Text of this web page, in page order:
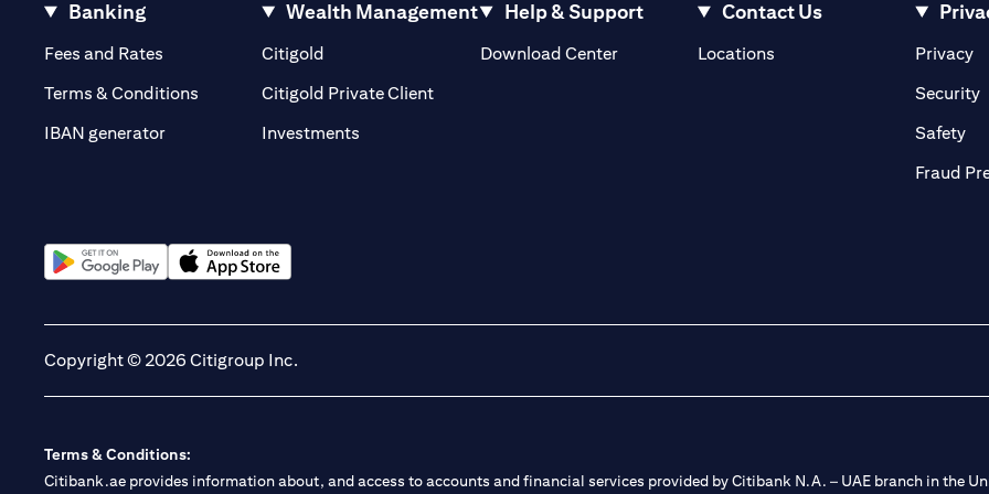
Banking
Fees and Rates (opens in a new tab)
Terms & Conditions
IBAN generator
Wealth Management
Citigold
Citigold Private Client(opens in a new tab)
Investments
Help & Support
Download Center
Contact Us
Locations(opens in a new tab)Privacy
Security
Safety
Fraud
Copyright © 2026 Citigroup Inc.
Terms & Conditions:
Citibank.ae provides information about, and access to accounts and financial services provided by Citibank N.A. – UAE branch in the